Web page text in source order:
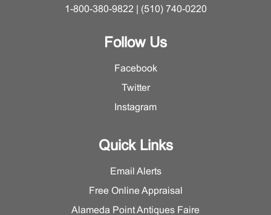
1-800-380-9822 | (510) 740-0220
Follow Us
Facebook
Twitter
Instagram
Quick Links
Email Alerts
Free Online Appraisal
Alameda Point Antiques Faire